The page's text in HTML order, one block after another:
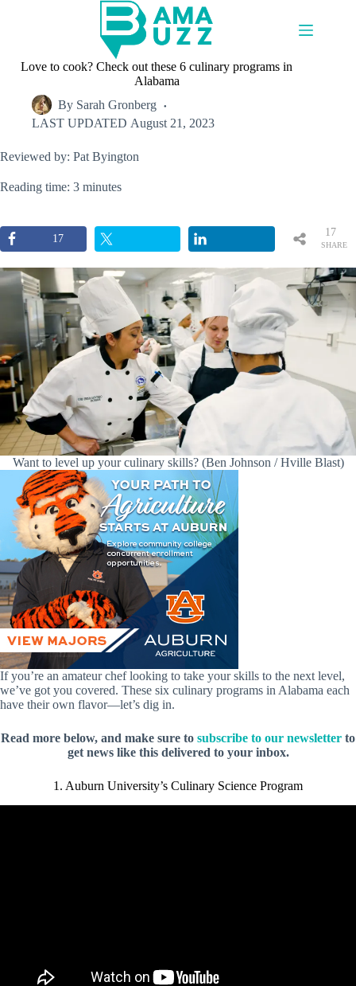
Love to cook? Check out these 6 culinary programs in
Alabama
By Sarah Gronberg
LAST UPDATED August 21, 2023
Reviewed by: Pat Byington
Reading time: 3 minutes
17
SHARE
17
Want to level up your culinary skills? (Ben Johnson / Hville Blast)
If you’re an amateur chef looking to take your skills to the next level,
we’ve got you covered. These six culinary programs in Alabama each
have their own flavor—let’s dig in.
Read more below, and make sure to subscribe to our newsletter to
get news like this delivered to your inbox.
1. Auburn University’s Culinary Science Program